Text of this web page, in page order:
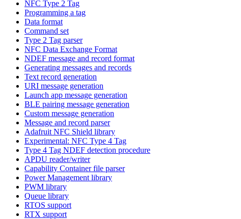
NFC Type 2 Tag
Programming a tag
Data format
Command set
Type 2 Tag parser
NFC Data Exchange Format
NDEF message and record format
Generating messages and records
Text record generation
URI message generation
Launch app message generation
BLE pairing message generation
Custom message generation
Message and record parser
Adafruit NFC Shield library
Experimental: NFC Type 4 Tag
Type 4 Tag NDEF detection procedure
APDU reader/writer
Capability Container file parser
Power Management library
PWM library
Queue library
RTOS support
RTX support